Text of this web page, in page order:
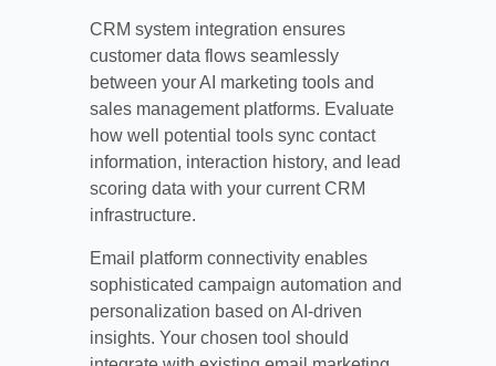
CRM system integration ensures
customer data flows seamlessly
between your AI marketing tools and
sales management platforms. Evaluate
how well potential tools sync contact
information, interaction history, and lead
scoring data with your current CRM
infrastructure.
Email platform connectivity enables
sophisticated campaign automation and
personalization based on AI-driven
insights. Your chosen tool should